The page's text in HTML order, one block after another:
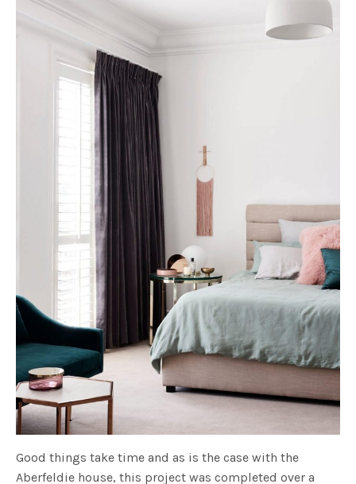
Good things take time and as is the case with the
Aberfeldie house, this project was completed over a